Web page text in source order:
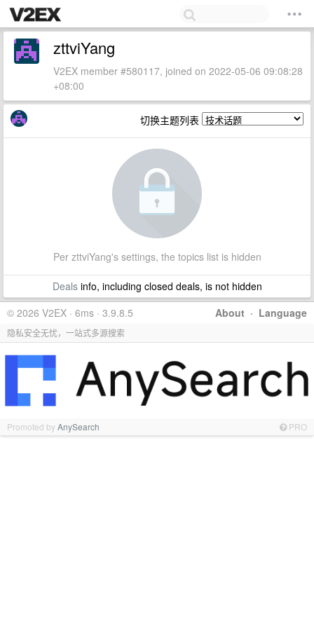
zttviYang
V2EX member #580117, joined on 2022-05-06 09:08:28
+08:00
切换主题列表
Per zttviYang's settings, the topics list is hidden
Dealsinfo, including closed deals, is not hidden
About · Language
© 2026 V2EX · 6ms · 3.9.8.5
隐私安全无忧，一站式多源搜索
Promoted byAnySearch PRO